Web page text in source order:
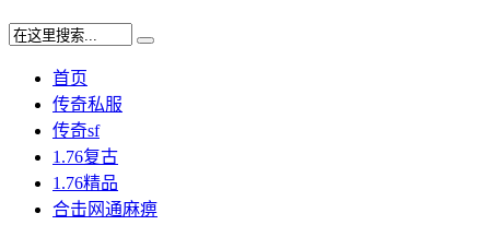
首页
传奇私服
传奇sf
1.76复古
1.76精品
合击网通麻痹